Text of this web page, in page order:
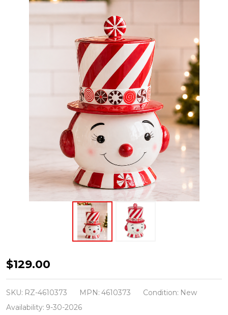
Raz
12"
Top
Hat
$129.00
SKU: RZ-4610373 MPN: 4610373 Condition: New
Availability: 9-30-2026